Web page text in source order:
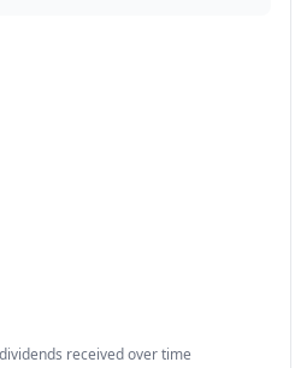
received over time